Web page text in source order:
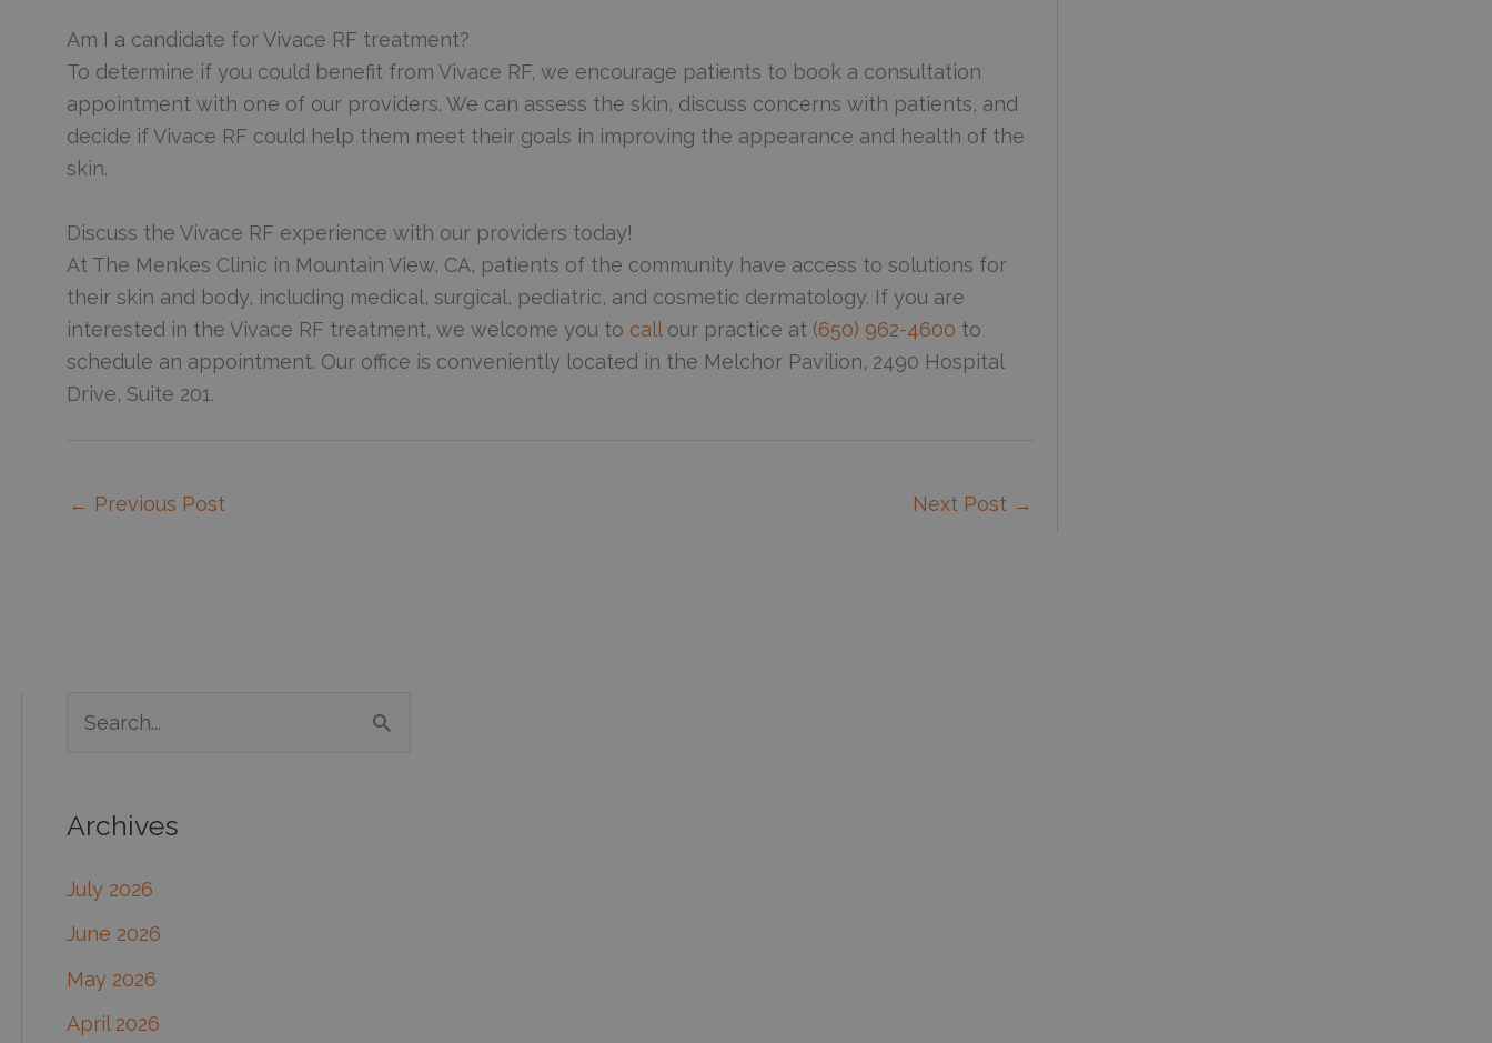
Am I a candidate for Vivace RF treatment?
To determine if you could benefit from Vivace RF, we encourage patients to book a consultation
appointment with one of our providers. We can assess the skin, discuss concerns with patients, and
decide if Vivace RF could help them meet their goals in improving the appearance and health of the
skin.
Discuss the Vivace RF experience with our providers today!
At The Menkes Clinic in Mountain View, CA, patients of the community have access to solutions for
their skin and body, including medical, surgical, pediatric, and cosmetic dermatology. If you are
interested in the Vivace RF treatment, we welcome you to call our practice at (650) 962-4600 to
schedule an appointment. Our office is conveniently located in the Melchor Pavilion, 2490 Hospital
Drive, Suite 201.
← Previous Post Next Post →
r
o
r
Archives
July 2026
June 2026
May 2026
April 2026